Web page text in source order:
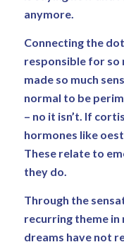
anymore.
Connecting the
responsible for so
made so much
normal to be
– no it isn’t. If
hormones like
These relate to
they do.
Through the
recurring theme in
dreams have not